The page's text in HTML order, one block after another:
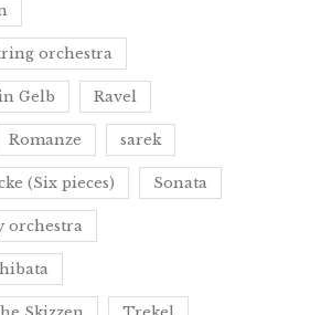
orchestra
Gelb Ravel
Romanze sarek
(Six pieces) Sonata
orchestra